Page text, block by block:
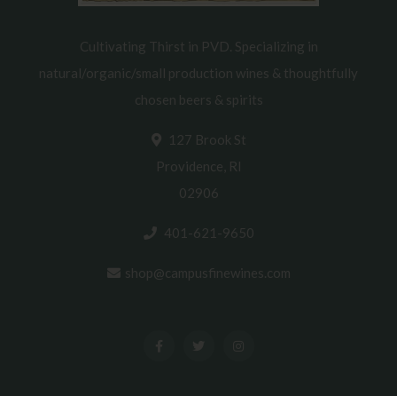
Cultivating Thirst in PVD. Specializing in
natural/organic/small production wines & thoughtfully
chosen beers & spirits
127 Brook St
Providence, RI
02906
401-621-9650
shop@campusfinewines.com